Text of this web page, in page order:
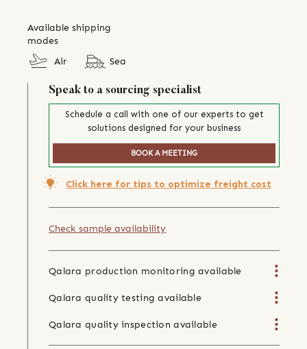
Available shipping
modes
Air
Sea
Speak to a sourcing specialist
Schedule a call with one of our experts to get
solutions designed for your business
BOOK A MEETING
Click here for tips to optimize freight cost
Check sample availability
Qalara production monitoring available
Qalara quality testing available
Qalara quality inspection available